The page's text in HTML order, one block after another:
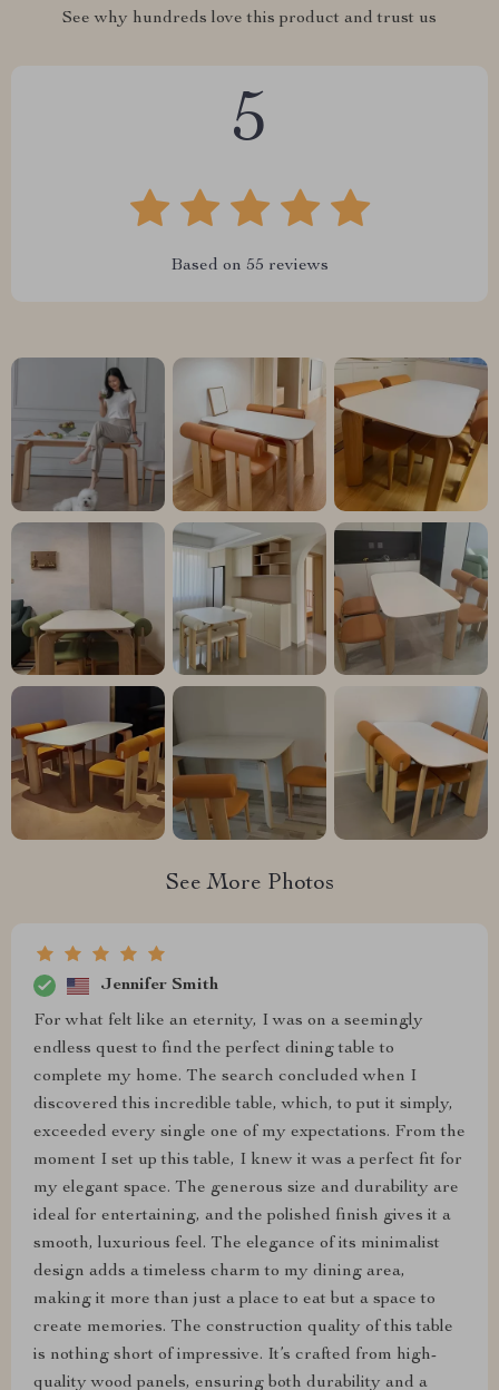
See why hundreds love this product and trust us
5
Based on 55 reviews
See More Photos
Jennifer Smith
For what felt like an eternity, I was on a seemingly
endless quest to find the perfect dining table to
complete my home. The search concluded when I
discovered this incredible table, which, to put it simply,
exceeded every single one of my expectations. From the
moment I set up this table, I knew it was a perfect fit for
my elegant space. The generous size and durability are
ideal for entertaining, and the polished finish gives it a
smooth, luxurious feel. The elegance of its minimalist
design adds a timeless charm to my dining area,
making it more than just a place to eat but a space to
create memories. The construction quality of this table
is nothing short of impressive. It’s crafted from high-
quality wood panels, ensuring both durability and a